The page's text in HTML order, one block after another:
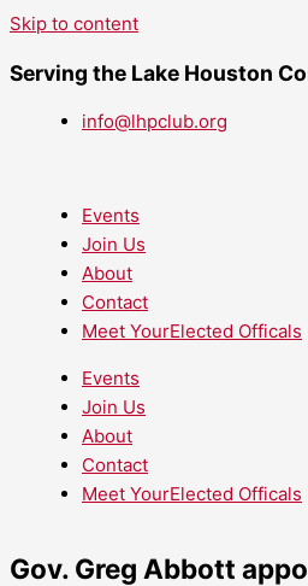
Skip to content
Serving the Lake Houston
info@lhpclub.org
Events
Join Us
About
Contact
Meet YourElected Officals
Events
Join Us
About
Contact
Meet YourElected Officals
Gov. Greg Abbott